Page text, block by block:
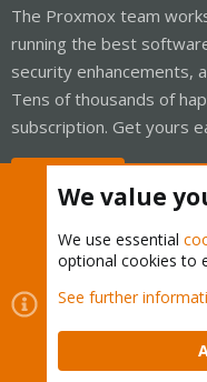
The Proxmox team
running the best
security enhancements,
Tens of thousands of
subscription. Get yours
Cookies
Proxmox
Contact us
Terms and
We value
We use essential
optional cookies to
See further